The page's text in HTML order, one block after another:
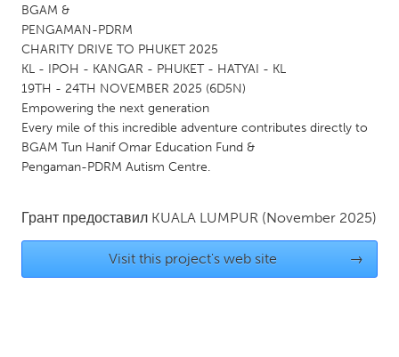
Amherstburg
Kitchener-Waterloo
New Glasgow
Newmarket
Ottawa
South Shore
Toronto
MALAYSIA
NETHERLANDS
Leiden
Rotterdam
BGAM &
PENGAMAN-PDRM
CHARITY DRIVE TO PHUKET 2025
KL - IPOH - KANGAR - PHUKET - HATYAI - KL
19TH - 24TH NOVEMBER 2025 (6D5N)
Empowering the next generation
Every mile of this incredible adventure contributes directly to
BGAM Tun Hanif Omar Education Fund &
Pengaman-PDRM Autism Centre.
Грант предоставил KUALA LUMPUR (November 2025)
Visit this project's web site →